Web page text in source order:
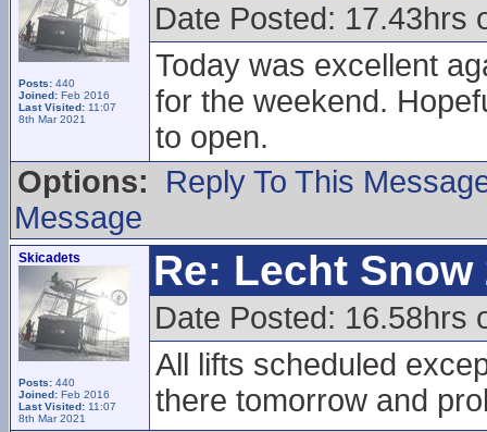
Posts: 440
Joined: Feb 2016
Last Visited: 11:07
8th Mar 2021
Date Posted: 17.43hrs
Today was excellent
for the weekend.
to open.
Options:
Reply To This
Message
Skicadets
Posts: 440
Joined: Feb 2016
Last Visited: 11:07
8th Mar 2021
Re: Lecht Snow
Date Posted: 16.58hrs
All lifts scheduled
there tomorrow and